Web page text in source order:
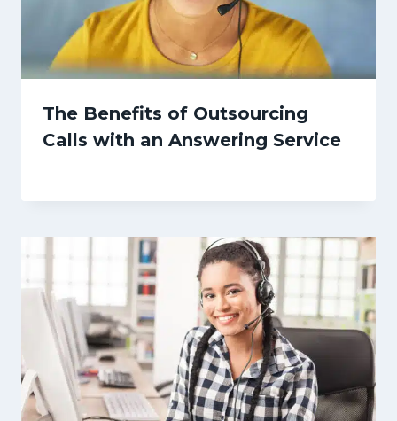
The Benefits of Outsourcing
Calls with an Answering Service